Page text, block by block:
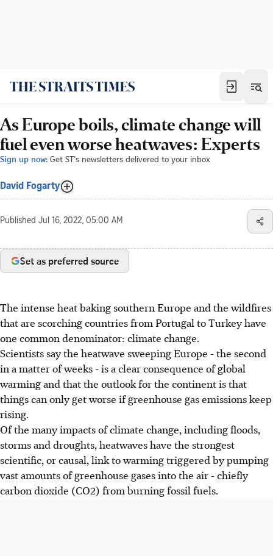
As Europe boils, climate change will
fuel even worse heatwaves: Experts
Sign up now: Get ST's newsletters delivered to your inbox
David Fogarty
Published Jul 16, 2022, 05:00 AM
Set as preferred source
The intense heat baking southern Europe and the wildfires
that are scorching countries from Portugal to Turkey have
one common denominator: climate change.
Scientists say the heatwave sweeping Europe - the second
in a matter of weeks - is a clear consequence of global
warming and that the outlook for the continent is that
things can only get worse if greenhouse gas emissions keep
rising.
Of the many impacts of climate change, including floods,
storms and droughts, heatwaves have the strongest
scientific, or causal, link to warming triggered by pumping
vast amounts of greenhouse gases into the air - chiefly
carbon dioxide (CO2) from burning fossil fuels.